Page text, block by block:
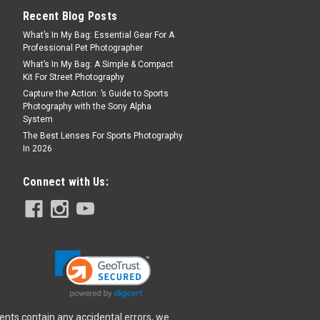
F11 IS STM Lens
Lens is the first 600mm super-
lineup and is more portable than its EF
because of its design advantage.
a far reach not only in distance to...
Charger
Recent Blog Posts
What’s In My Bag: Essential Gear For A
Professional Pet Photographer
What’s In My Bag: A Simple & Compact
Kit For Street Photography
Capture the Action: ’s Guide to Sports
Photography with the Sony Alpha
System
The Best Lenses For Sports Photography
In 2026
Connect with Us:
contain any accidental errors, we